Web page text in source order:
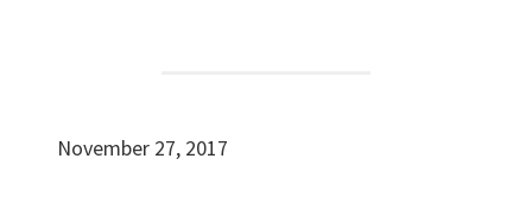
November 27, 2017